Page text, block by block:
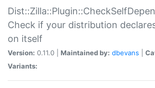
Check if your distribution
on itself
Version: 0.11.0 | Maintained by: dbevans
Variants: